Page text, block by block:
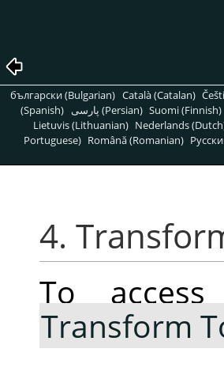
български (Bulgarian) Català (Catalan)
(Spanish)
پارسی (Persian) Suomi (Finnish)
Lietuvis (Lithuanian) Nederlands
Portuguese) Română (Romanian)
4.
To
Transform